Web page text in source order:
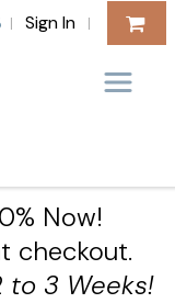
| Sign In |
Now!
checkout.
to 3 Weeks!